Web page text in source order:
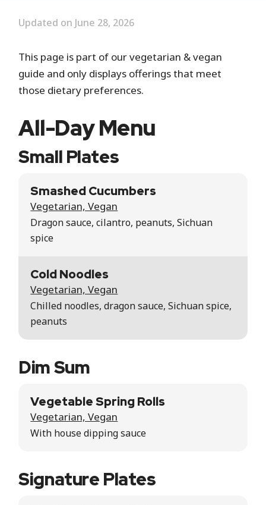
Updated on June 28, 2026
This page is part of our vegetarian & vegan
guide and only displays offerings that meet
those dietary preferences.
All-Day Menu
Small Plates
Smashed Cucumbers
Vegetarian, Vegan
Dragon sauce, cilantro, peanuts, Sichuan
spice
Cold Noodles
Vegetarian, Vegan
Chilled noodles, dragon sauce, Sichuan spice,
peanuts
Dim Sum
Vegetable Spring Rolls
Vegetarian, Vegan
With house dipping sauce
Signature Plates